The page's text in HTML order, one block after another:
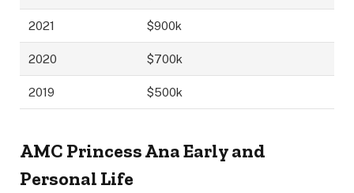
2021 $900k
2020 $700k
2019 $500k
AMC Princess Ana Early and
Personal Life